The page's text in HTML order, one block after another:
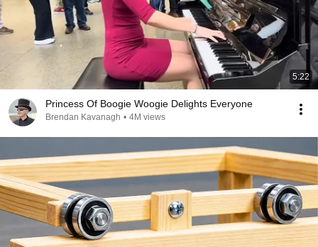
5:22
Princess Of Boogie Woogie Delights Everyone
Brendan Kavanagh • 4M views